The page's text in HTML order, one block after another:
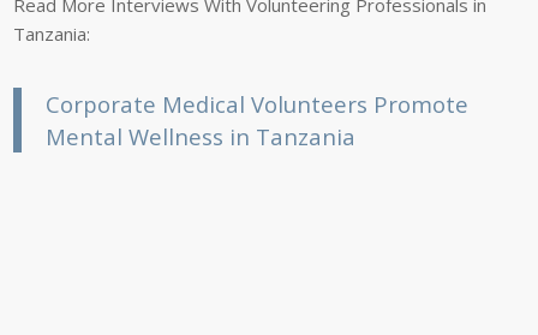
Read More Interviews With Volunteering Professionals in
Tanzania:
Corporate Medical Volunteers Promote
Mental Wellness in Tanzania